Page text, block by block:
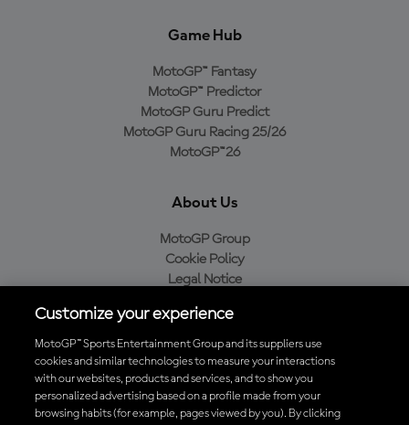
Game Hub
MotoGP™ Fantasy
MotoGP™ Predictor
MotoGP Guru Predict
MotoGP Guru Racing 25/26
MotoGP™26
About Us
MotoGP Group
Cookie Policy
Legal Notice
Purchase Policy
Download the Official MotoGP™ App
Customize your experience
MotoGP™ Sports Entertainment Group and its suppliers use
cookies and similar technologies to measure your interactions
with our websites, products and services, and to show you
personalized advertising based on a profile made from your
browsing habits (for example, pages viewed by you). By clicking